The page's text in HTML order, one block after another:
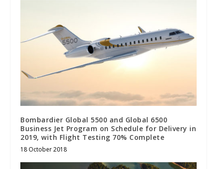
Bombardier Global 5500 and Global 6500
Business Jet Program on Schedule for Delivery in
2019, with Flight Testing 70% Complete
18 October 2018